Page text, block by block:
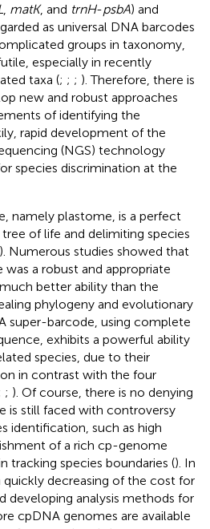
matK, and trnH-psbA) and
as universal DNA barcodes
groups in taxonomy,
especially in recently
taxa (; ; ; ). Therefore, there is
new and robust approaches
of identifying the
rapid development of the
(NGS) technology
species discrimination at the
namely plastome, is a perfect
of life and delimiting species
). Numerous studies showed that
a robust and appropriate
better ability than the
phylogeny and evolutionary
super-barcode, using complete
exhibits a powerful ability
species, due to their
in contrast with the four
; ). Of course, there is no denying
is still faced with controversy
identification, such as high
of a rich cp-genome
tracking species boundaries (). In
decreasing of the cost for
developing analysis methods for
cpDNA genomes are available